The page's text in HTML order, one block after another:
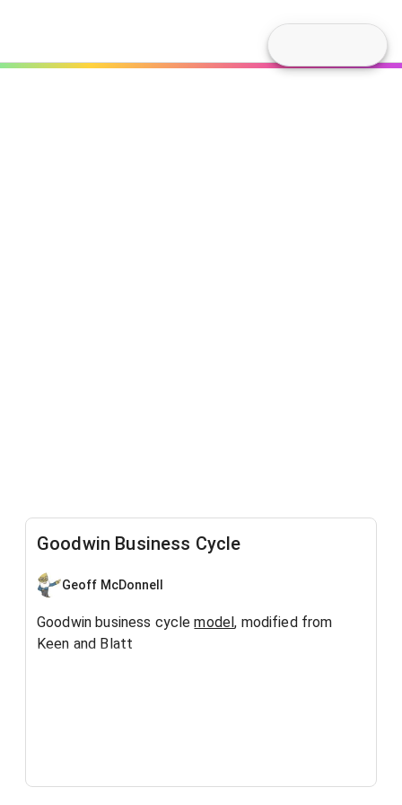
Goodwin Business Cycle
Geoff McDonnell
Goodwin business cyclemodel, modified from
Keen and Blatt